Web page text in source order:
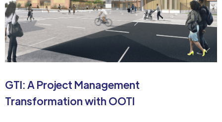
GTI: A Project Management
Transformation with OOTI